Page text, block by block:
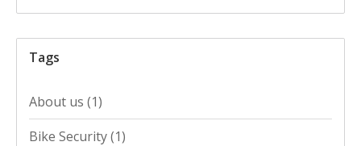
Tags
About us (1)
Bike Security(1)